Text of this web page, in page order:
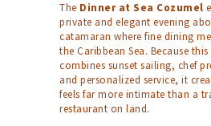
The Dinner at Sea Cozumel
private and elegant evening
catamaran where fine dining
the Caribbean Sea. Because
combines sunset sailing, chef
and personalized service, it
feels far more intimate than a
restaurant on land.